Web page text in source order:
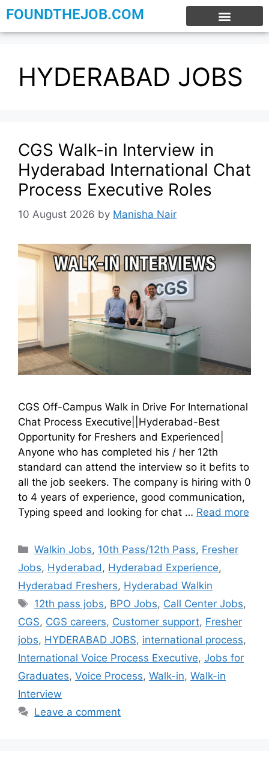
FOUNDTHEJOB.COM
HYDERABAD JOBS
CGS Walk-in Interview in
Hyderabad International Chat
Process Executive Roles
10 August 2026 by Manisha Nair
CGS Off-Campus Walk in Drive For International
Chat Process Executive||Hyderabad-Best
Opportunity for Freshers and Experienced|
Anyone who has completed his / her 12th
standard can attend the interview so it befits to
all the job seekers. The company is hiring with 0
to 4 years of experience, good communication,
Typing speed and looking for chat … Read more
Walkin Jobs, 10th Pass/12th Pass, Fresher
Jobs, Hyderabad, Hyderabad Experience,
Hyderabad Freshers, Hyderabad Walkin
12th pass jobs, BPO Jobs, Call Center Jobs,
CGS, CGS careers, Customer support, Fresher
jobs, HYDERABAD JOBS, international process,
International Voice Process Executive, Jobs for
Graduates, Voice Process, Walk-in, Walk-in
Interview
Leave a comment